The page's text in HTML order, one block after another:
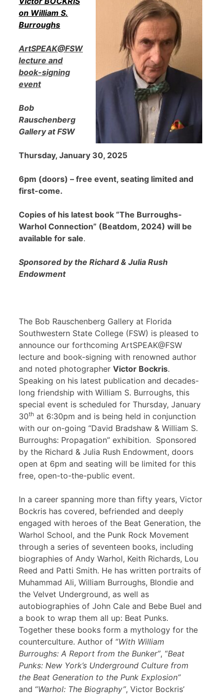
on William S.
Burroughs
ArtSPEAK@FSW
lecture and
book-signing
event
Bob
Rauschenberg
Gallery at FSW
Thursday, January 30, 2025
6pm (doors) – free event, seating limited and
first-come.
Copies of his latest book “The Burroughs-
Warhol Connection” (Beatdom, 2024) will be
available for sale.
Sponsored by the Richard & Julia Rush
Endowment
The Bob Rauschenberg Gallery at Florida
Southwestern State College (FSW) is pleased to
announce our forthcoming ArtSPEAK@FSW
lecture and book-signing with renowned author
and noted photographer Victor Bockris.
Speaking on his latest publication and decades-
long friendship with William S. Burroughs, this
special event is scheduled for Thursday, January
30th at 6:30pm and is being held in conjunction
with our on-going “David Bradshaw & William S.
Burroughs: Propagation” exhibition. Sponsored
by the Richard & Julia Rush Endowment, doors
open at 6pm and seating will be limited for this
free, open-to-the-public event.
In a career spanning more than fifty years, Victor
Bockris has covered, befriended and deeply
engaged with heroes of the Beat Generation, the
Warhol School, and the Punk Rock Movement
through a series of seventeen books, including
biographies of Andy Warhol, Keith Richards, Lou
Reed and Patti Smith. He has written portraits of
Muhammad Ali, William Burroughs, Blondie and
the Velvet Underground, as well as
autobiographies of John Cale and Bebe Buel and
a book to wrap them all up: Beat Punks.
Together these books form a mythology for the
counterculture. Author of “With William
Burroughs: A Report from the Bunker”, “Beat
Punks: New York’s Underground Culture from
the Beat Generation to the Punk Explosion”
and “Warhol: The Biography”, Victor Bockris’